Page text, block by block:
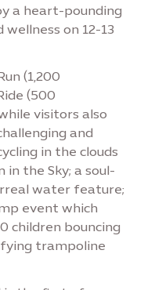
a heart-pounding
on 12-13
(1,200
(500
visitors also
and
in the clouds
in the Sky; a soul-
water feature;
event which
children bouncing
trampoline